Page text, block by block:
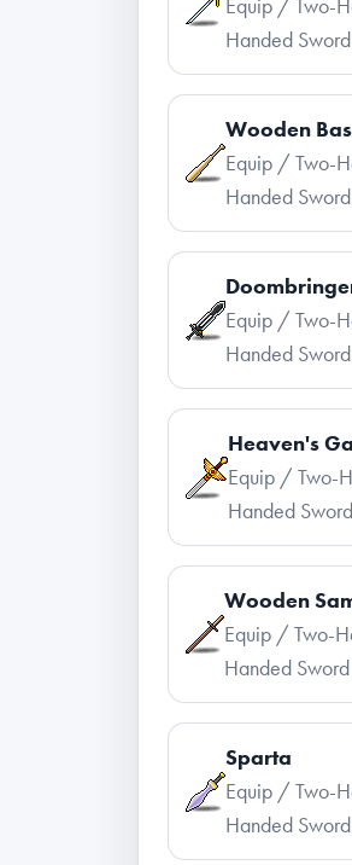
Handed Sword
Wooden
Equip / Two-
Handed Sword
Equip / Two-
Handed Sword
Heaven's
Equip / Two-
Handed Sword
Wooden
Equip / Two-
Handed Sword
Sparta
Equip / Two-
Handed Sword